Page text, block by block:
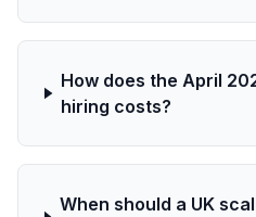
How does the April
hiring costs?
When should a UK